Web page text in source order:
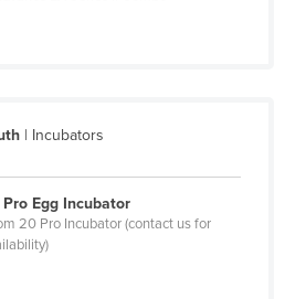
| Incubators
Egg Incubator
20 Pro Incubator (contact us for